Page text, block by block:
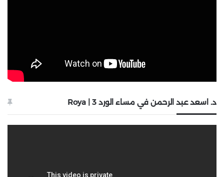
د. اسعد عبد الرحمن في مساء الورد 3 | Roya